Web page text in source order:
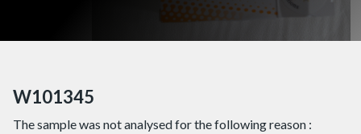
W101345
The sample was not analysed for the following reason :